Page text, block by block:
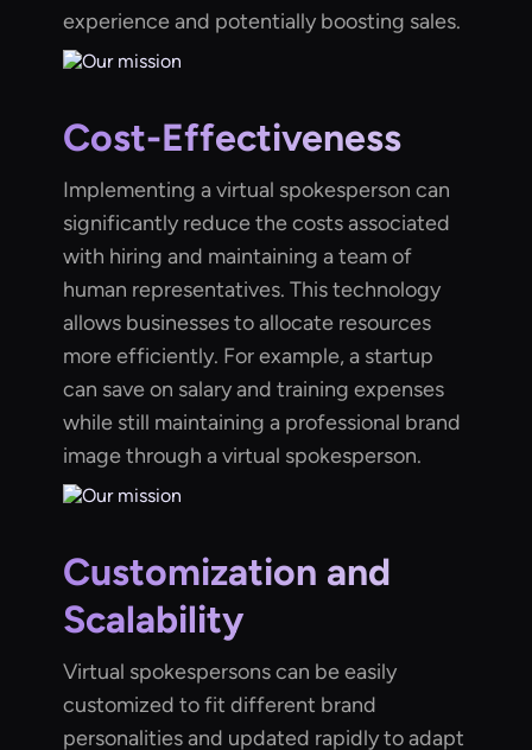
experience and potentially boosting sales.
Cost-Effectiveness
Implementing a virtual spokesperson can
significantly reduce the costs associated
with hiring and maintaining a team of
human representatives. This technology
allows businesses to allocate resources
more efficiently. For example, a startup
can save on salary and training expenses
while still maintaining a professional brand
image through a virtual spokesperson.
Customization and
Scalability
Virtual spokespersons can be easily
customized to fit different brand
personalities and updated rapidly to adapt